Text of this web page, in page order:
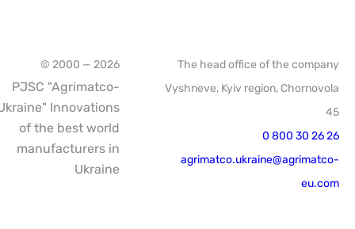
© 2000 — 2026
PJSC "Agrimatco-
Innovations
of the best world
manufacturers in
Ukraine
The head office of the company
Vyshneve, Kyiv region, Chornovola
45
0 800 30 26 26
agrimatco.ukraine@agrimatco-
eu.com